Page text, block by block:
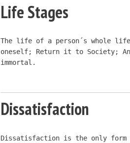
Life Stages
The life of a person´s whole
oneself; Return it to Society;
immortal.
Dissatisfaction
Dissatisfaction is the only